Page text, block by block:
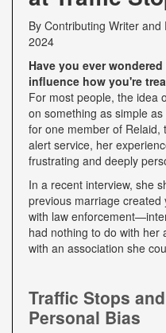
By Contributing Writer and
2024
Have you ever
influence how you're
For most people, the idea
on something as simple
for one member of Relaid,
alert service, her
frustrating and deeply
In a recent interview, she
previous marriage
with law
had nothing to do with her
with an association she
Traffic Stops
Personal Bias